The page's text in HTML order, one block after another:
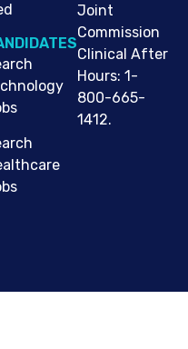
Joint
Commission
Clinical After
Hours: 1-
800-665-
1412.